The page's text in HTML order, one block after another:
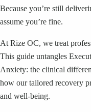
Because you’re still
assume you’re fine.
At Rize OC, we treat
This guide untangles
Anxiety: the clinical
how our tailored recovery
and well-being.